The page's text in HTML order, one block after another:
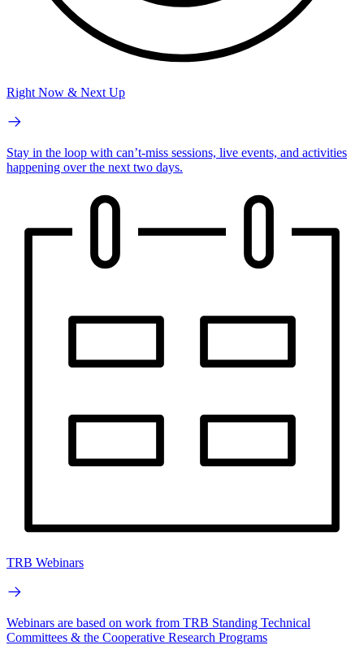
Right Now & Next Up
Stay in the loop with can’t-miss sessions, live events, and activities
happening over the next two days.
TRB Webinars
Webinars are based on work from TRB Standing Technical
Committees & the Cooperative Research Programs